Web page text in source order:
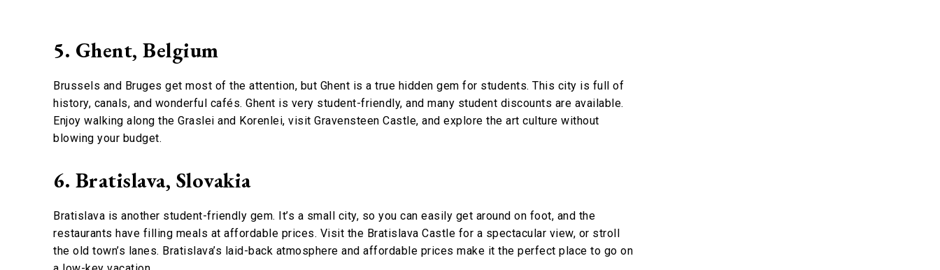
5. Ghent, Belgium
Brussels and Bruges get most of the attention, but Ghent is a true hidden gem for students. This city is full of
history, canals, and wonderful cafés. Ghent is very student-friendly, and many student discounts are available.
Enjoy walking along the Graslei and Korenlei, visit Gravensteen Castle, and explore the art culture without
blowing your budget.
6. Bratislava, Slovakia
Bratislava is another student-friendly gem. It’s a small city, so you can easily get around on foot, and the
restaurants have filling meals at affordable prices. Visit the Bratislava Castle for a spectacular view, or stroll
the old town’s lanes. Bratislava’s laid-back atmosphere and affordable prices make it the perfect place to go on